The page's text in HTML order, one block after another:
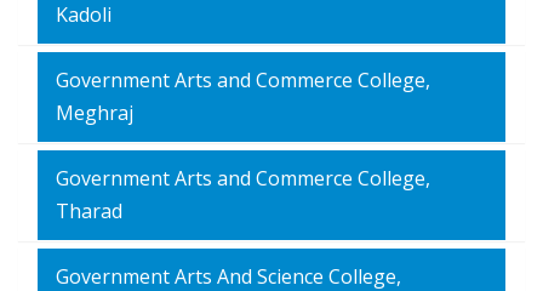
Kadoli
Government Arts and Commerce College,
Meghraj
Government Arts and Commerce College,
Tharad
Government Arts And Science College,